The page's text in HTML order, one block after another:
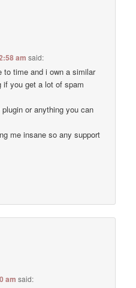
am said:
to time and i own a similar
if you get a lot of spam
or anything you can
me insane so any support
am said: